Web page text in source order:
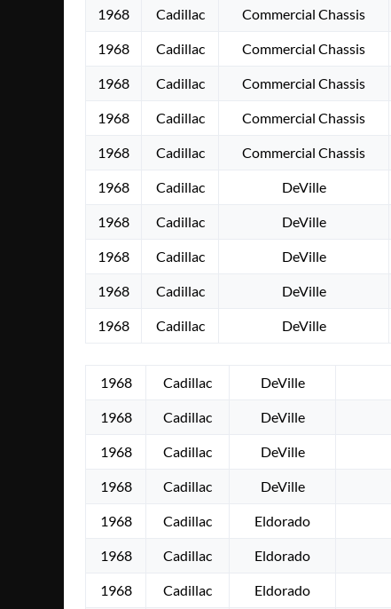
1968 Cadillac Commercial Chassis
1968 Cadillac Commercial Chassis
1968 Cadillac Commercial Chassis
1968 Cadillac Commercial Chassis
1968 Cadillac Commercial Chassis
1968 Cadillac DeVille
1968 Cadillac DeVille
1968 Cadillac DeVille
1968 Cadillac DeVille
1968 Cadillac DeVille
1968 Cadillac DeVille
1968 Cadillac DeVille
1968 Cadillac DeVille
1968 Cadillac DeVille
1968 Cadillac Eldorado
1968 Cadillac Eldorado
1968 Cadillac Eldorado